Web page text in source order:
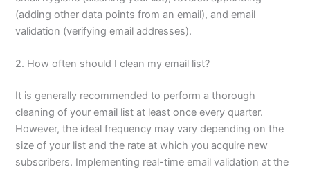
(adding other data points from an email), and email
validation (verifying email addresses).
2. How often should I clean my email list?
It is generally recommended to perform a thorough
cleaning of your email list at least once every quarter.
However, the ideal frequency may vary depending on the
size of your list and the rate at which you acquire new
subscribers. Implementing real-time email validation at the